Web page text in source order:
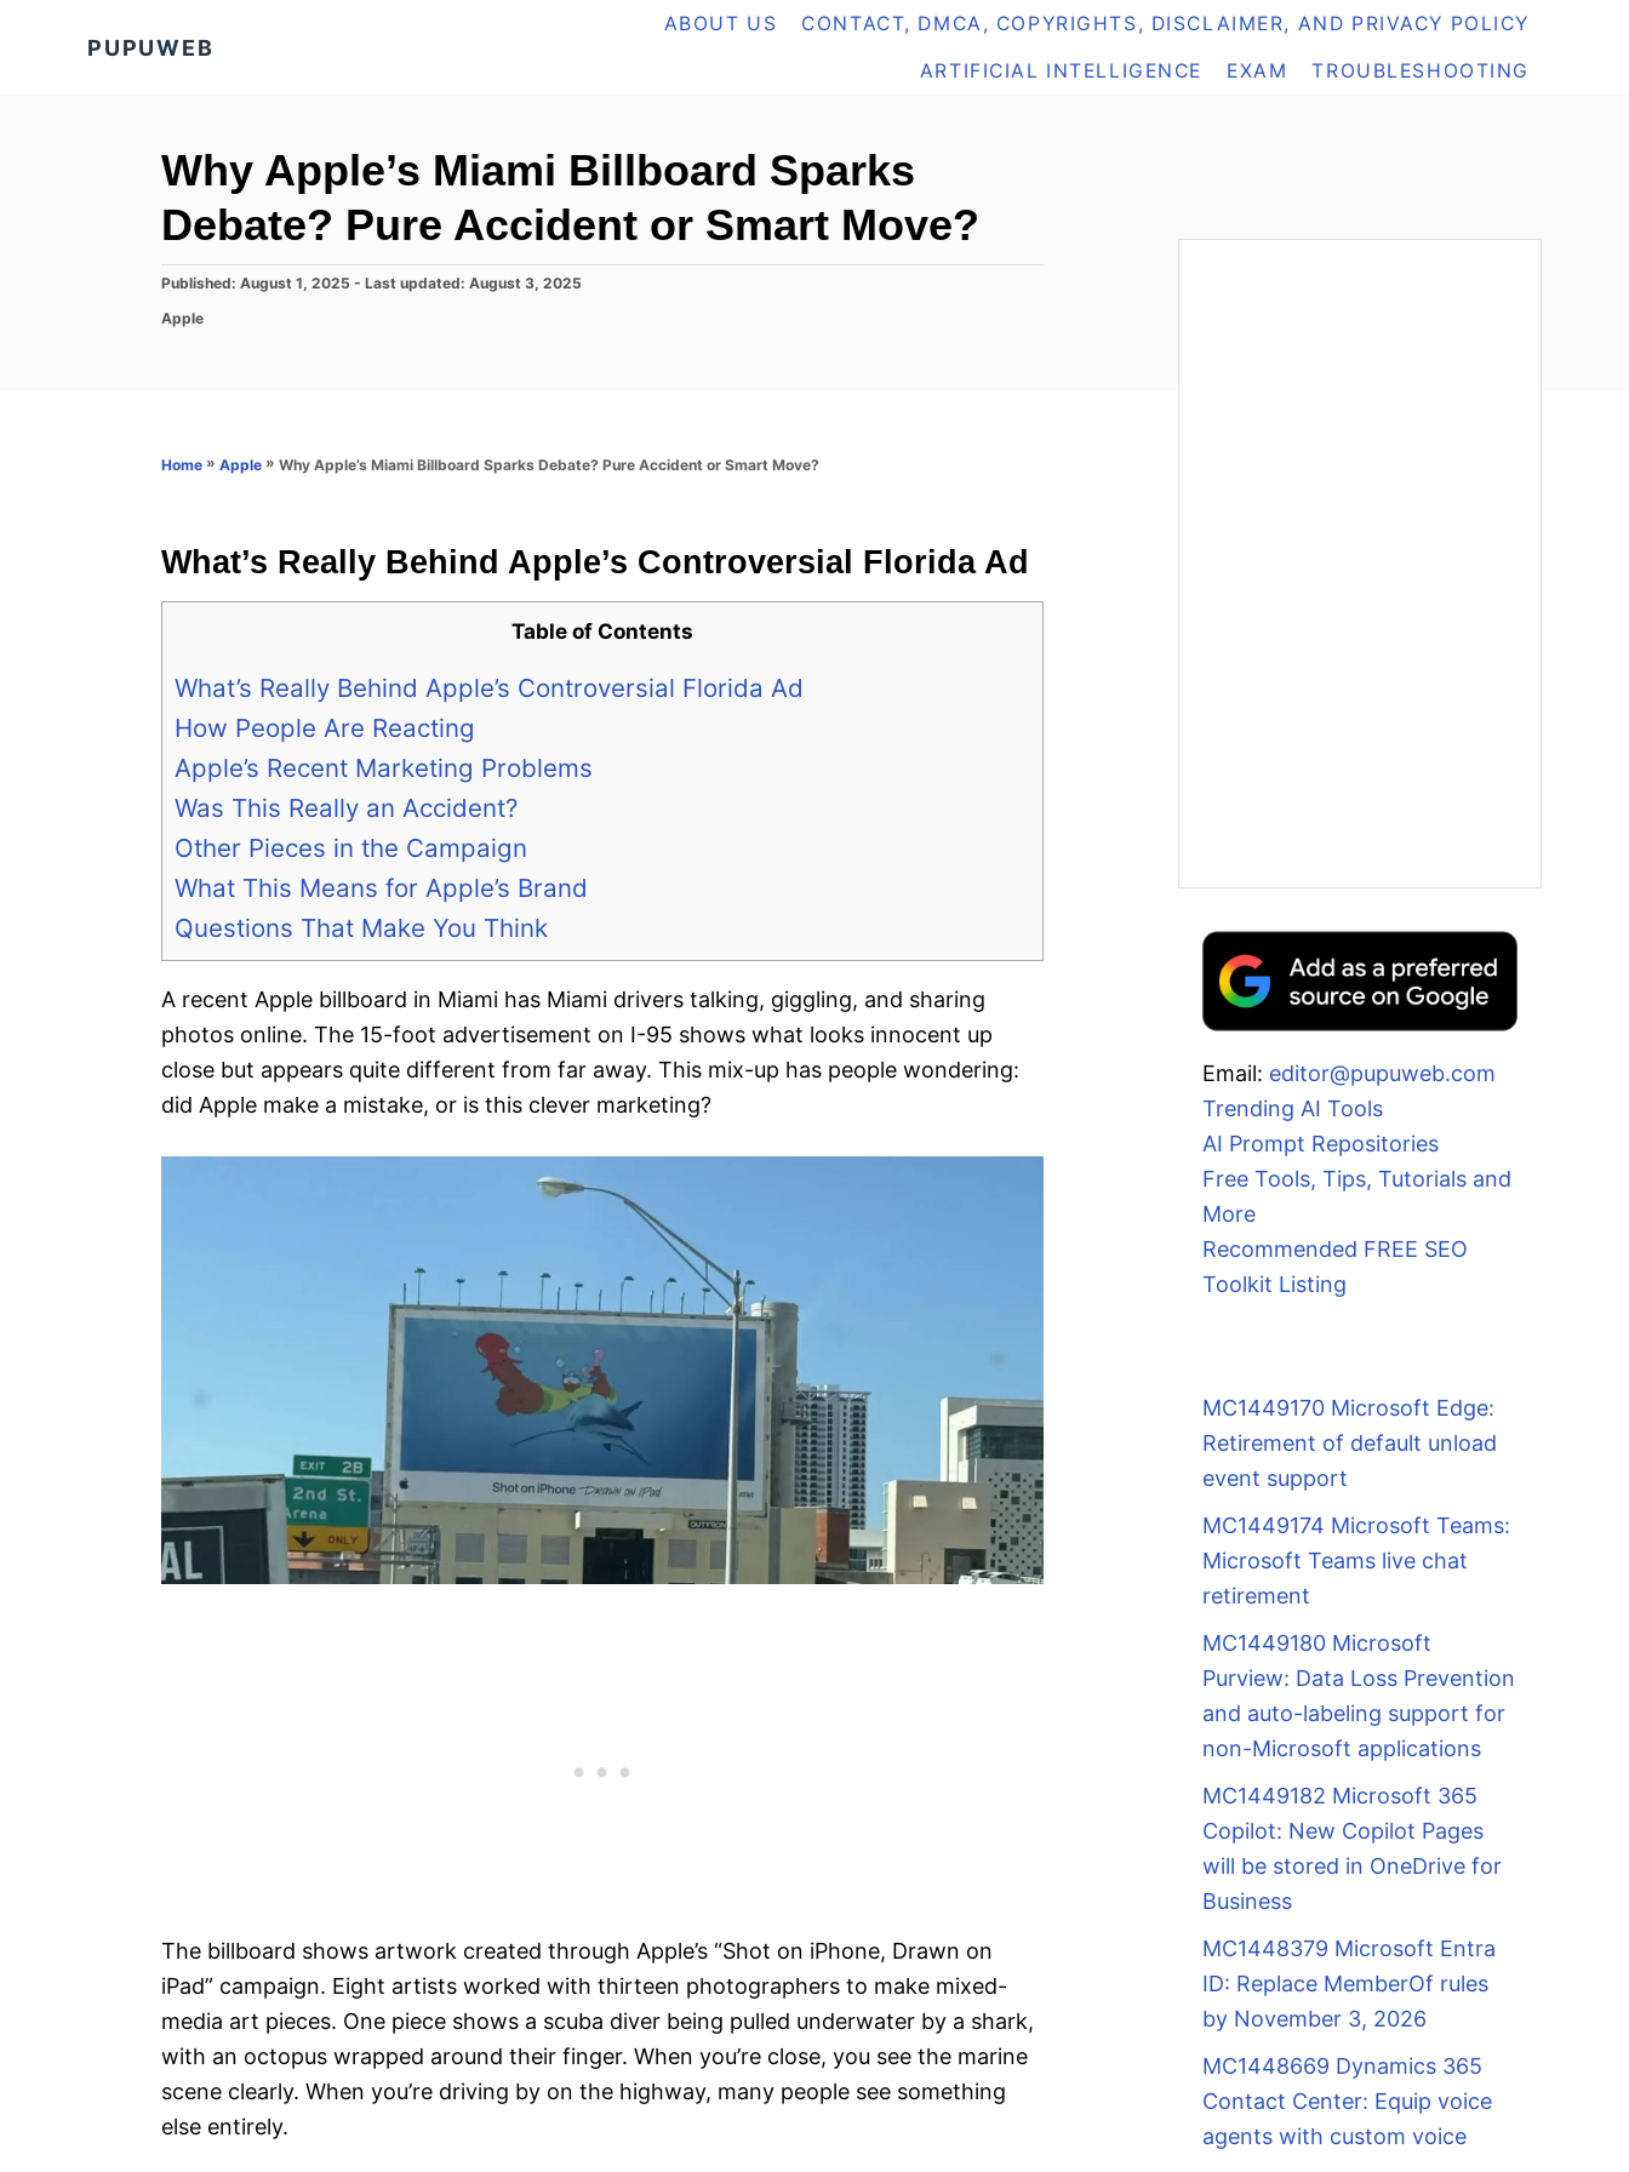
PUPUWEB
ABOUT US CONTACT, DMCA, COPYRIGHTS, DISCLAIMER, AND PRIVACY POLICY
ARTIFICIAL INTELLIGENCE EXAM TROUBLESHOOTING
Why Apple’s Miami Billboard Sparks
Debate? Pure Accident or Smart Move?
P
s
Published: August 1, 2025 - Last updated: August 3, 2025
C
r
Apple
Home » Apple » Why Apple’s Miami Billboard Sparks Debate? Pure Accident or Smart Move?
What’s Really Behind Apple’s Controversial Florida Ad
Table of Contents
What’s Really Behind Apple’s Controversial Florida Ad
How People Are Reacting
Apple’s Recent Marketing Problems
Was This Really an Accident?
Other Pieces in the Campaign
What This Means for Apple’s Brand
Questions That Make You Think
A recent Apple billboard in Miami has Miami drivers talking, giggling, and sharing
photos online. The 15-foot advertisement on I-95 shows what looks innocent up
close but appears quite different from far away. This mix-up has people wondering:
did Apple make a mistake, or is this clever marketing?
The billboard shows artwork created through Apple’s “Shot on iPhone, Drawn on
iPad” campaign. Eight artists worked with thirteen photographers to make mixed-
media art pieces. One piece shows a scuba diver being pulled underwater by a shark,
with an octopus wrapped around their finger. When you’re close, you see the marine
scene clearly. When you’re driving by on the highway, many people see something
else entirely.
Email: editor@pupuweb.com
Trending AI Tools
AI Prompt Repositories
Free Tools, Tips, Tutorials and
More
Recommended FREE SEO
Toolkit Listing
MC1449170 Microsoft Edge:
Retirement of default unload
event support
MC1449174 Microsoft Teams:
Microsoft Teams live chat
retirement
MC1449180 Microsoft
Purview: Data Loss Prevention
and auto-labeling support for
non-Microsoft applications
MC1449182 Microsoft 365
Copilot: New Copilot Pages
will be stored in OneDrive for
Business
MC1448379 Microsoft Entra
ID: Replace MemberOf rules
by November 3, 2026
MC1448669 Dynamics 365
Contact Center: Equip voice
agents with custom voice